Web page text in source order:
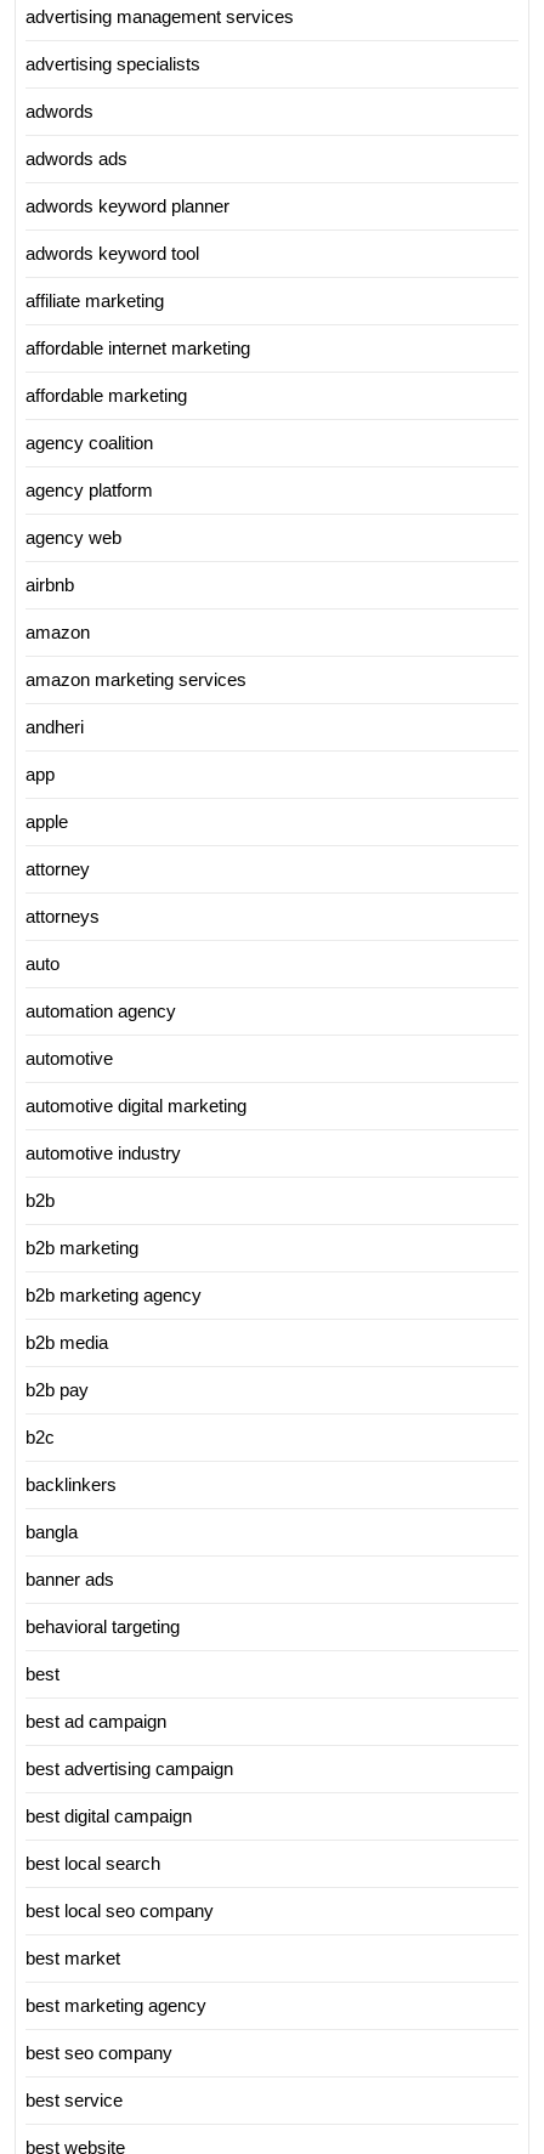
advertising management services
advertising specialists
adwords
adwords ads
adwords keyword planner
adwords keyword tool
affiliate marketing
affordable internet marketing
affordable marketing
agency coalition
agency platform
agency web
airbnb
amazon
amazon marketing services
andheri
app
apple
attorney
attorneys
auto
automation agency
automotive
automotive digital marketing
automotive industry
b2b
b2b marketing
b2b marketing agency
b2b media
b2b pay
b2c
backlinkers
bangla
banner ads
behavioral targeting
best
best ad campaign
best advertising campaign
best digital campaign
best local search
best local seo company
best market
best marketing agency
best seo company
best service
best website